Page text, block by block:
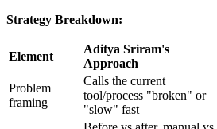
Strategy Breakdown:
Element
Aditya Sriram's
Approach
Problem
framing
Calls the current
tool/process "broken" or
"slow" fast